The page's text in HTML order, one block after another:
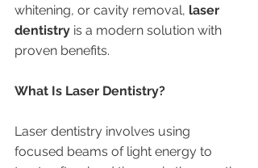
whitening, or cavity removal, laser
dentistry is a modern solution with
proven benefits.
What Is Laser Dentistry?
Laser dentistry involves using
focused beams of light energy to